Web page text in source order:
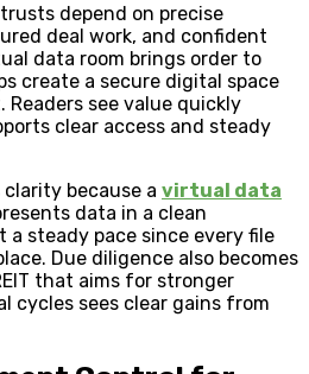
depend on precise
deal work, and confident
data room brings order to
create a secure digital space
see value quickly
clear access and steady
because a virtual data
data in a clean
a steady pace since every file
Due diligence also becomes
that aims for stronger
cycles sees clear gains from